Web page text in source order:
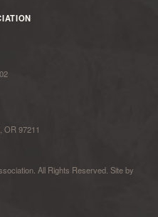
OR 97211
All Rights Reserved. Site by